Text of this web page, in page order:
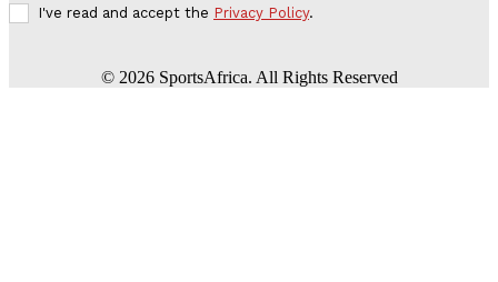
I've read and accept the Privacy Policy.
© 2026SportsAfrica. All Rights Reserved